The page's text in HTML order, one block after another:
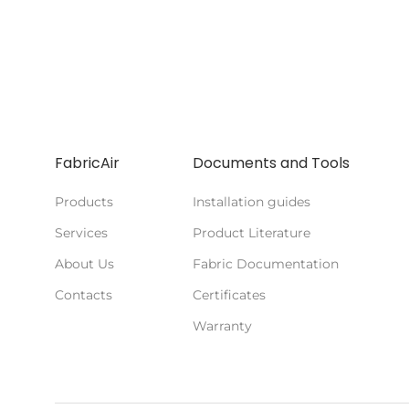
FabricAir
Products
Services
About Us
Contacts
Documents and Tools
Installation guides
Product Literature
Fabric Documentation
Certificates
Warranty